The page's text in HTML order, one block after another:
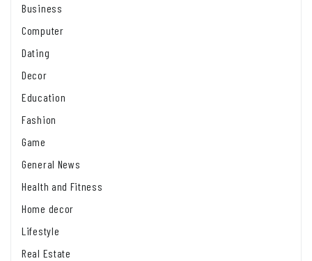
Business
Computer
Dating
Decor
Education
Fashion
Game
General News
Health and Fitness
Home decor
Lifestyle
Real Estate